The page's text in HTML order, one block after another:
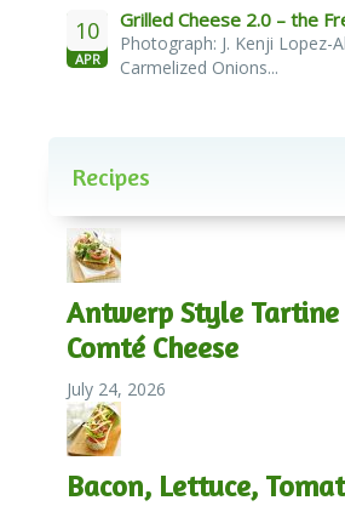
10
APR
Grilled Cheese 2.0 – the
Photograph: J. Kenji Lopez-
Carmelized Onions...
Recipes
Antwerp Style
Comté Cheese
July 24, 2026
Bacon, Lettuce,